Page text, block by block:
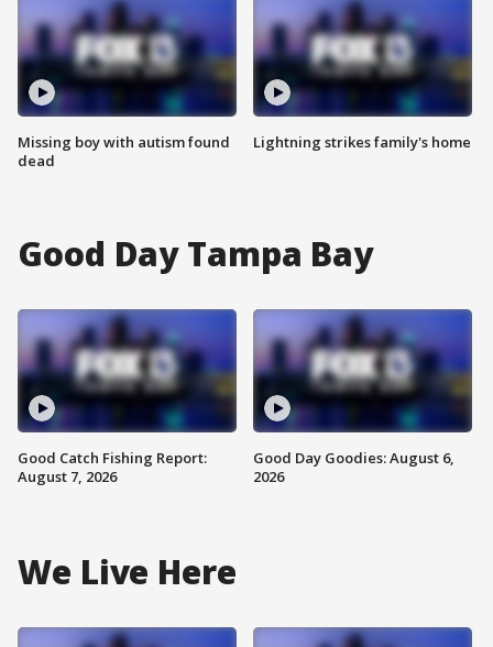
Missing boy with autism found
dead
Lightning strikes family's home
Good Day Tampa Bay
Good Catch Fishing Report:
August 7, 2026
Good Day Goodies: August 6,
2026
We Live Here